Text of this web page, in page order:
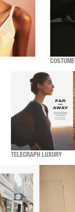
COSTUME
TELEGRAPH LUXURY